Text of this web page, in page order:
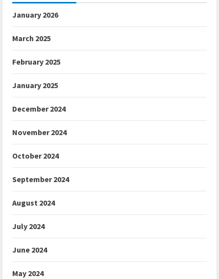
January 2026
March 2025
February 2025
January 2025
December 2024
November 2024
October 2024
September 2024
August 2024
July 2024
June 2024
May 2024